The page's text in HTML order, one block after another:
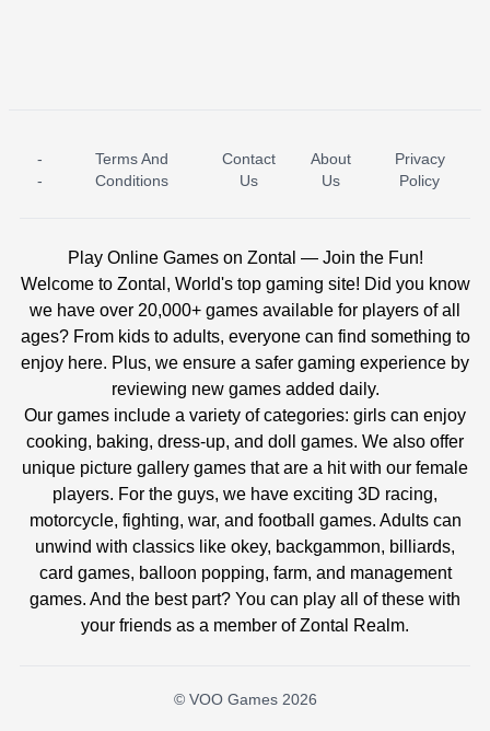
ICE PRINCESS POOL TIME ICE QUEEN POOL DAY
-
-
Terms And
Conditions
Contact
Us
About
Us
Privacy
Policy
Play Online Games on Zontal — Join the Fun!
Welcome to Zontal, World's top gaming site! Did you know
we have over 20,000+ games available for players of all
ages? From kids to adults, everyone can find something to
enjoy here. Plus, we ensure a safer gaming experience by
reviewing new games added daily.
Our games include a variety of categories: girls can enjoy
cooking, baking, dress-up, and doll games. We also offer
unique picture gallery games that are a hit with our female
players. For the guys, we have exciting 3D racing,
motorcycle, fighting, war, and football games. Adults can
unwind with classics like okey, backgammon, billiards,
card games, balloon popping, farm, and management
games. And the best part? You can play all of these with
your friends as a member of Zontal Realm.
© VOO Games 2026